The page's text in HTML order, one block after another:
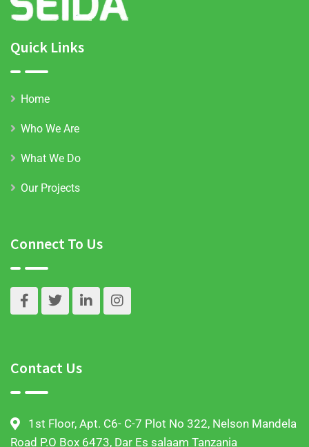
Quick Links
Home
Who We Are
What We Do
Our Projects
Connect To Us
Contact Us
1st Floor, Apt. C6- C-7 Plot No 322, Nelson Mandela
Road P.O Box 6473, Dar Es salaam Tanzania